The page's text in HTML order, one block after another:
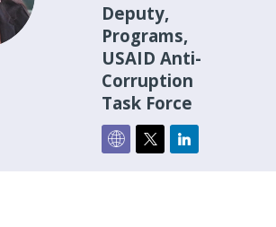
Deputy,
Programs,
USAID Anti-
Corruption
Task Force